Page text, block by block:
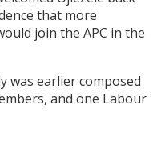
that more
join the APC in the
was earlier composed
and one Labour